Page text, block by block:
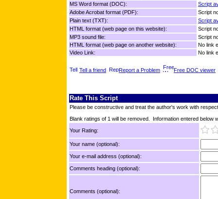
MS Word format (DOC):
Script
Adobe Acrobat format (PDF):
Script
Plain text (TXT):
Script
HTML format (web page on this website):
Script
MP3 sound file:
Script
HTML format (web page on another website):
No link
Video Link:
No link
Tell a friend Report a Problem Free DOC viewer
Rate This Script
Please be constructive and treat the author's work with
Blank ratings of 1 will be removed. Information entered below
Your Rating:
Your name (optional):
Your e-mail address (optional):
Comments heading (optional):
Comments (optional):